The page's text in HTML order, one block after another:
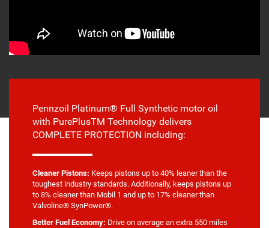
Pennzoil Platinum® Full Synthetic motor oil
with PurePlusTM Technology delivers
COMPLETE PROTECTION including:
Cleaner Pistons: Keeps pistons up to 40% leaner than the
toughest industry standards. Additionally, keeps pistons up
to 8% cleaner than Mobil 1 and up to 17% cleaner than
Valvoline® SynPower®.
Better Fuel Economy: Drive on average an extra 550 miles